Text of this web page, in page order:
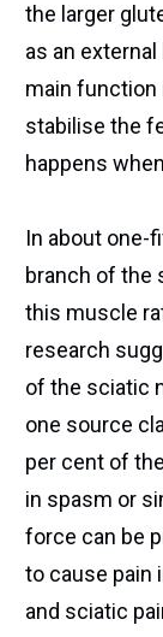
the larger
as an
main
stabilise the
happens
In about one-
branch of the
this muscle
research
of the sciatic
one source
per cent of
in spasm or
force can be
to cause pain
and sciatic